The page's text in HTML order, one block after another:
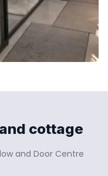
cottage
and Door Centre